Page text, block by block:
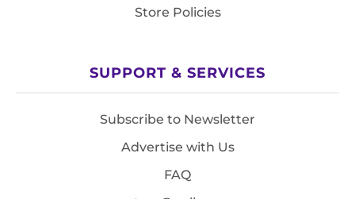
Store Policies
SUPPORT & SERVICES
Subscribe to Newsletter
Advertise with Us
FAQ